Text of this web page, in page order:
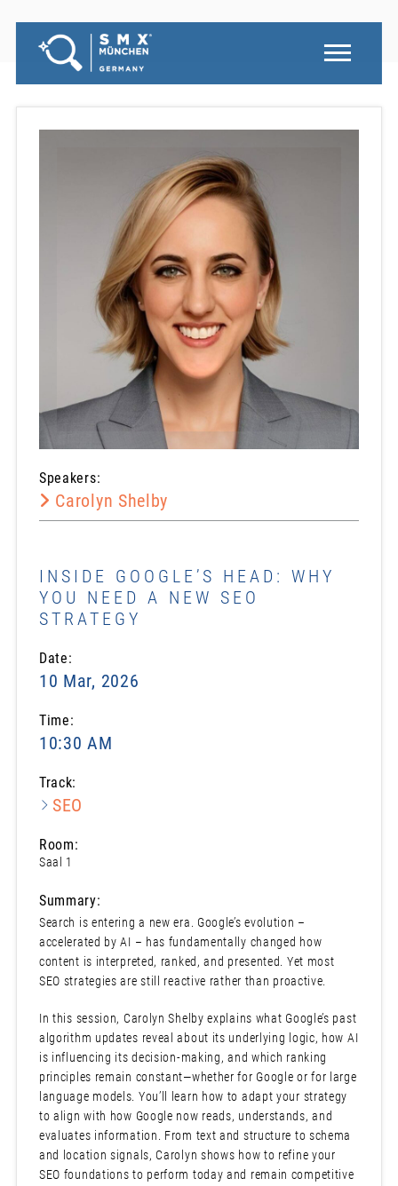
Speakers:
Carolyn Shelby
INSIDE GOOGLE’S HEAD: WHY
YOU NEED A NEW SEO
STRATEGY
Date:
10 Mar, 2026
Time:
10:30 AM
Track:
SEO
Room:
Saal 1
Summary:
Search is entering a new era. Google’s evolution –
accelerated by AI – has fundamentally changed how
content is interpreted, ranked, and presented. Yet most
SEO strategies are still reactive rather than proactive.
In this session, Carolyn Shelby explains what Google’s past
algorithm updates reveal about its underlying logic, how AI
is influencing its decision-making, and which ranking
principles remain constant—whether for Google or for large
language models. You’ll learn how to adapt your strategy
to align with how Google now reads, understands, and
evaluates information. From text and structure to schema
and location signals, Carolyn shows how to refine your
SEO foundations to perform today and remain competitive